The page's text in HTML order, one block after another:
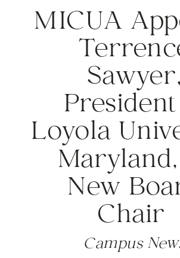
MICUA
Sawyer,
Loyola
New
Chair
Campus